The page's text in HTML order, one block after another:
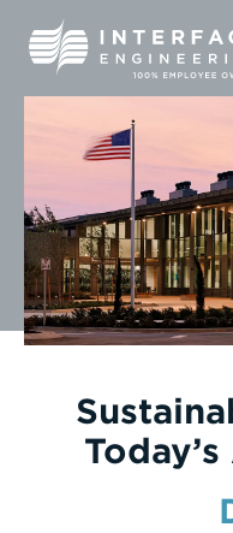
content
ABOUT
SERVICES
WORK
CAREERS
NEWS &
CONTACT